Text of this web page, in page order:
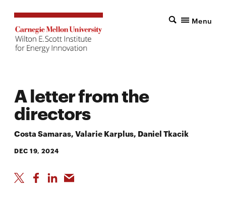
Menu
A letter from the
directors
Costa Samaras, Valarie Karplus, Daniel Tkacik
DEC 19, 2024